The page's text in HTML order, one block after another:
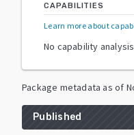
CAPABILITIES
Learn more about
No capability
Package metadata as of
Published